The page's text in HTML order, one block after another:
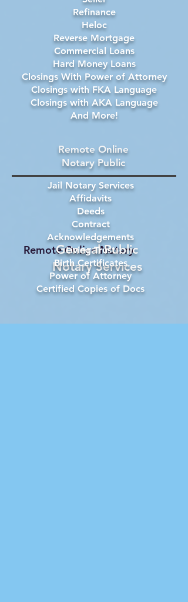
Refinance
Heloc
Reverse Mortgage
Commercial Loans
Hard Money Loans
Closings With Power of Attorney
Closings with FKA Language
Closings with AKA Language
And More!
Remote Online Notary
General Public
Notary Services
Jail Notary Services
Affidavits
Deeds
Contract
Acknowledgements
Living Trust
Birth Certificates
Power of Attorney
Certified Copies of Docs
Remote Online
Notary Public